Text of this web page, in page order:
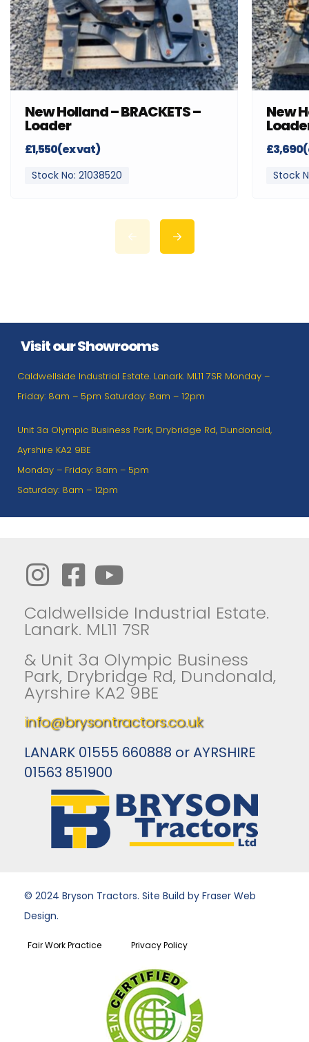
New Holland – BRACKETS –
Loader
£1,550(ex vat)
Stock No: 21038520
New
Stock
Visit our Showrooms
Caldwellside Industrial Estate. Lanark. ML11 7SR Monday –
Friday: 8am – 5pm Saturday: 8am – 12pm
Unit 3a Olympic Business Park, Drybridge Rd, Dundonald,
Ayrshire KA2 9BE
Monday – Friday: 8am – 5pm
Saturday: 8am – 12pm
Caldwellside Industrial Estate.
Lanark. ML11 7SR
& Unit 3a Olympic Business
Park, Drybridge Rd, Dundonald,
Ayrshire KA2 9BE
info@brysontractors.co.uk
LANARK 01555 660888 or AYRSHIRE
01563 851900
© 2024 Bryson Tractors. Site Build by Fraser Web
Design.
Fair Work Practice Privacy Policy